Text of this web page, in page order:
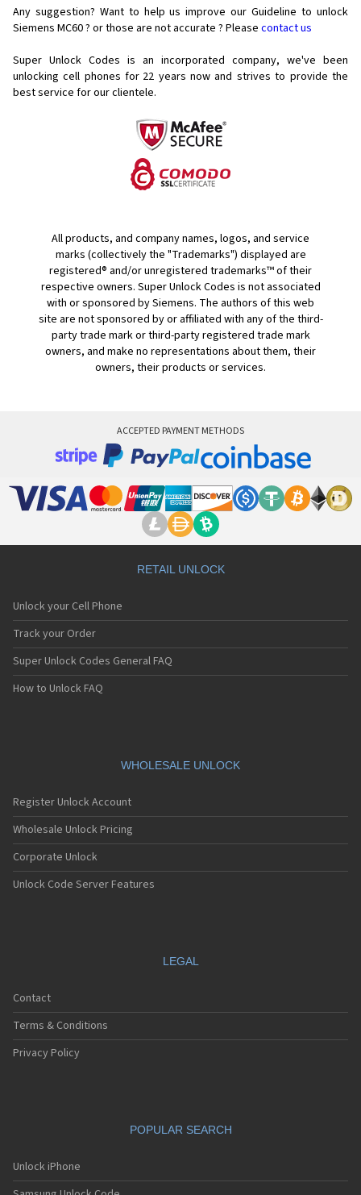
Any suggestion? Want to help us improve our Guideline to unlock
Siemens MC60 ? or those are not accurate ? Please contact us
Super Unlock Codes is an incorporated company, we've been
unlocking cell phones for 22 years now and strives to provide the
best service for our clientele.
All products, and company names, logos, and service
marks (collectively the "Trademarks") displayed are
registered® and/or unregistered trademarks™ of their
respective owners. Super Unlock Codes is not associated
with or sponsored by Siemens. The authors of this web
site are not sponsored by or affiliated with any of the third-
party trade mark or third-party registered trade mark
owners, and make no representations about them, their
owners, their products or services.
ACCEPTED PAYMENT METHODS
RETAIL UNLOCK
Unlock your Cell Phone
Track your Order
Super Unlock Codes General FAQ
How to Unlock FAQ
WHOLESALE UNLOCK
Register Unlock Account
Wholesale Unlock Pricing
Corporate Unlock
Unlock Code Server Features
LEGAL
Contact
Terms & Conditions
Privacy Policy
POPULAR SEARCH
Unlock iPhone